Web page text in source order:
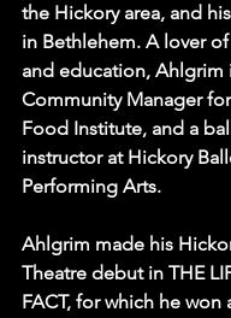
the Hickory area, and
in Bethlehem. A lover
and education, Ahlgrim
Community Manager
Food Institute, and a
instructor at Hickory
Performing Arts.
Ahlgrim made his
Theatre debut in THE
FACT, for which he won